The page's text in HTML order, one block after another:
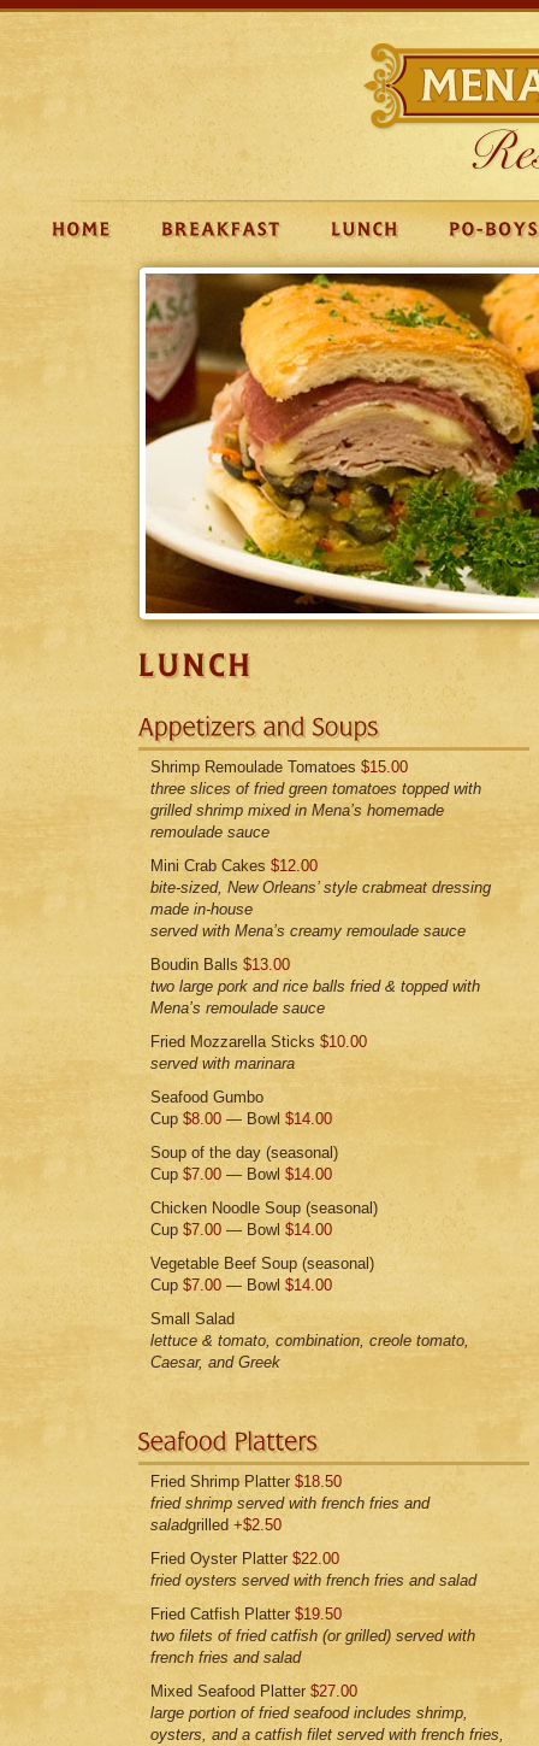
Shrimp Remoulade Tomatoes $15.00
three slices of fried green tomatoes topped with
grilled shrimp mixed in Mena’s homemade
remoulade sauce
Mini Crab Cakes $12.00
bite-sized, New Orleans’ style crabmeat dressing
made in-house
served with Mena’s creamy remoulade sauce
Boudin Balls $13.00
two large pork and rice balls fried & topped with
Mena’s remoulade sauce
Fried Mozzarella Sticks $10.00
served with marinara
Seafood Gumbo
Cup $8.00 — Bowl $14.00
Soup of the day (seasonal)
Cup $7.00 — Bowl $14.00
Chicken Noodle Soup (seasonal)
Cup $7.00 — Bowl $14.00
Vegetable Beef Soup (seasonal)
Cup $7.00 — Bowl $14.00
Small Salad
lettuce & tomato, combination, creole tomato,
Caesar, and Greek
Fried Shrimp Platter $18.50
fried shrimp served with french fries and
saladgrilled +$2.50
Fried Oyster Platter $22.00
fried oysters served with french fries and salad
Fried Catfish Platter $19.50
two filets of fried catfish (or grilled) served with
french fries and salad
Mixed Seafood Platter $27.00
large portion of fried seafood includes shrimp,
oysters, and a catfish filet served with french fries,